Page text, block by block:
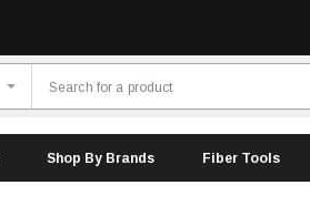
Shop By Brands Fiber Tools